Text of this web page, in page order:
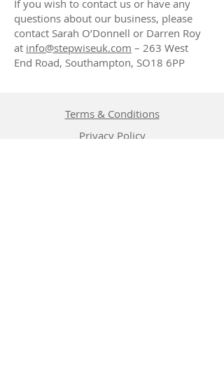
If you wish to contact us or have any
questions about our business, please
contact Sarah O’Donnell or Darren Roy
at info@stepwiseuk.com – 263 West
End Road, Southampton, SO18 6PP
Terms & Conditions
Privacy Policy